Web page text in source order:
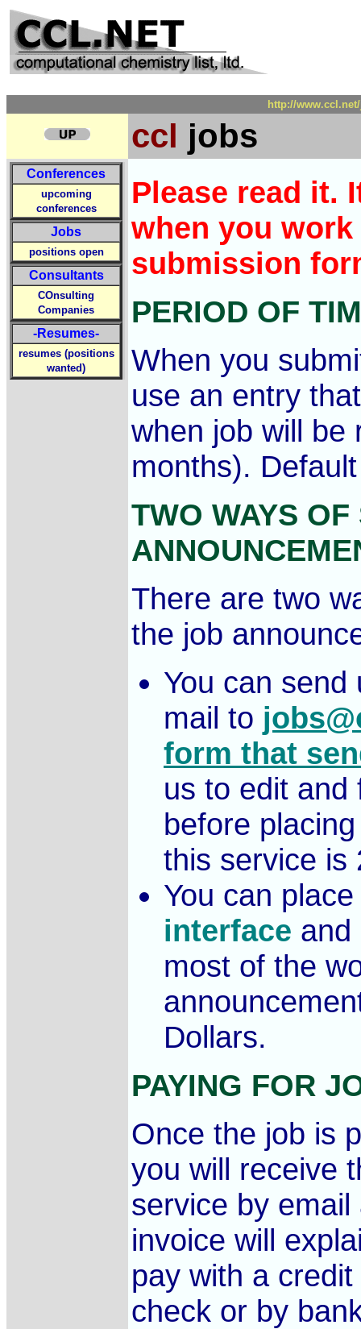
http://
ccl jobs
Conferences
upcoming
conferences
Jobs
positions open
Consultants
COnsulting
Companies
-Resumes-
resumes (positions
wanted)
Please read it.
when you
submission
PERIOD OF
When you
use an entry
when job will be
months).
TWO WAYS
There are two
the job
You can
mail to
form that
us to edit and
before
this service is
You can
interface and
most of the
Dollars.
PAYING FOR
Once the job is
you will receive
service by
invoice will
pay with a
check or by